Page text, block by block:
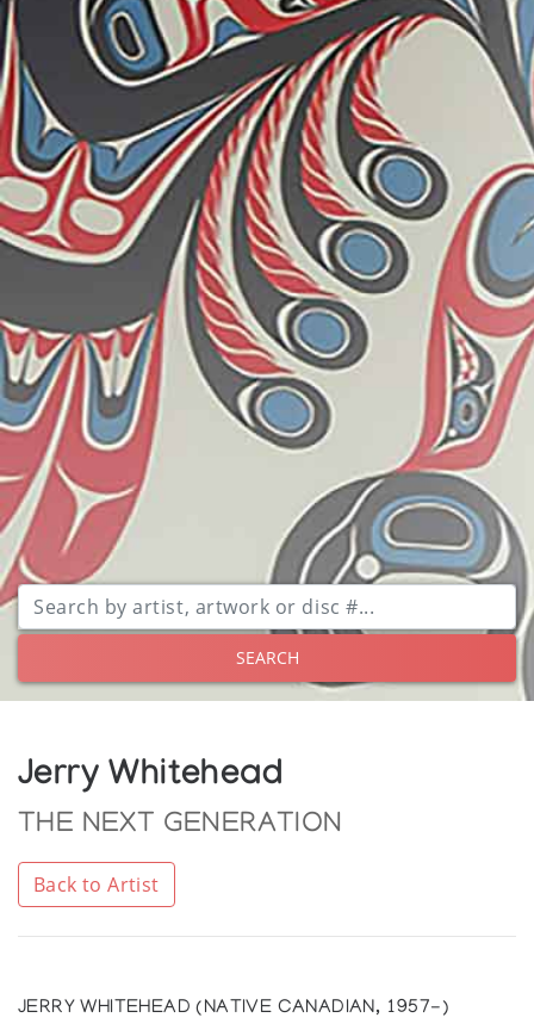
SEARCH
Jerry Whitehead
THE NEXT GENERATION
Back to Artist
JERRY WHITEHEAD (NATIVE CANADIAN, 1957-)